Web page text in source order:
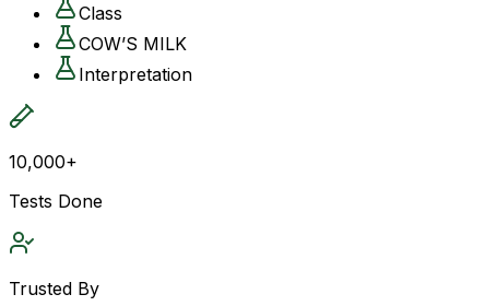
Class
COW’S MILK
Interpretation
10,000+
Tests Done
Trusted By